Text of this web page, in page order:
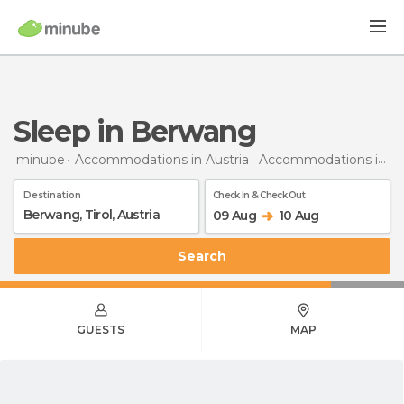
Sleep in Berwang
minube Accommodations in Austria Accommodations in Tyrol
Destination Check In & Check Out
09 Aug 10 Aug
Search
GUESTS MAP